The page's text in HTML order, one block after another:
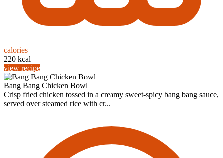
calories
220 kcal
view recipe
Bang Bang Chicken Bowl
Crisp fried chicken tossed in a creamy sweet-spicy bang bang sauce,
served over steamed rice with cr...